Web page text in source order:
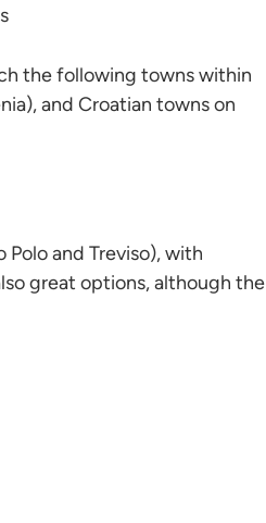
the following towns within
and Croatian towns on
Polo and Treviso), with
great options, although the